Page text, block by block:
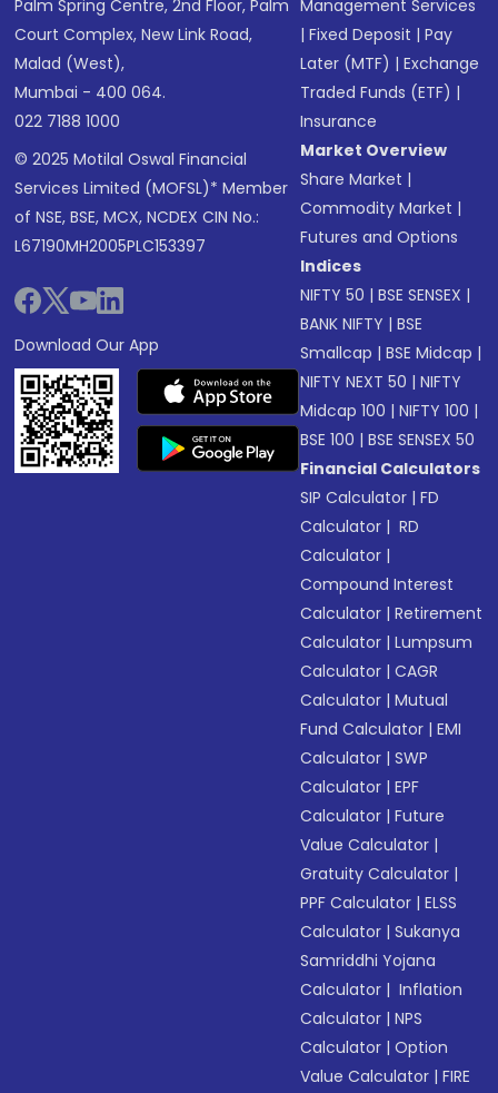
Palm Spring Centre, 2nd Floor, Palm
Court Complex, New Link Road,
Malad (West),
Mumbai - 400 064.
022 7188 1000
© 2025 Motilal Oswal Financial
Services Limited (MOFSL)* Member
of NSE, BSE, MCX, NCDEX CIN No.:
L67190MH2005PLC153397
Download Our App
Management Services
|Fixed Deposit |Pay
Later (MTF) |Exchange
Traded Funds (ETF) |
Insurance
Market Overview
Share Market |
Commodity Market |
Futures and Options
Indices
NIFTY 50 |BSE SENSEX |
BANK NIFTY |BSE
Smallcap |BSE Midcap |
NIFTY NEXT 50 |NIFTY
Midcap 100 |NIFTY 100 |
BSE 100 |BSE SENSEX 50
Financial Calculators
SIP Calculator |FD
Calculator | RD
Calculator |
Compound Interest
Calculator |Retirement
Calculator |Lumpsum
Calculator |CAGR
Calculator |Mutual
Fund Calculator |EMI
Calculator |SWP
Calculator |EPF
Calculator |Future
Value Calculator |
Gratuity Calculator |
PPF Calculator |ELSS
Calculator |Sukanya
Samriddhi Yojana
Calculator | Inflation
Calculator |NPS
Calculator |Option
Value Calculator |FIRE